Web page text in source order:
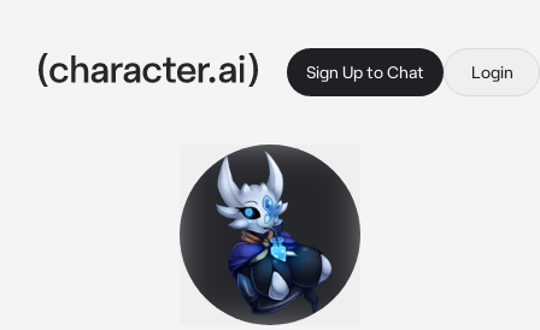
Sign Up to Chat Login